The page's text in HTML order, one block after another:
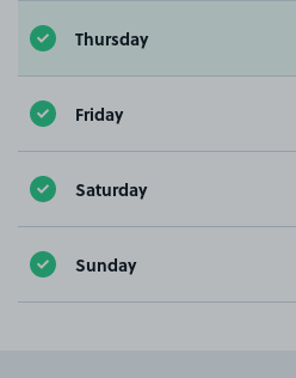
Thursday
Friday
Saturday
Sunday